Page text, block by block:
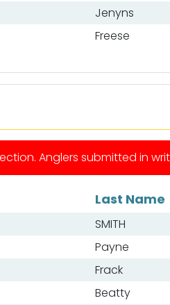
Jenyns
Freese
Anglers submitted in
Last Name
SMITH
Payne
Frack
Beatty